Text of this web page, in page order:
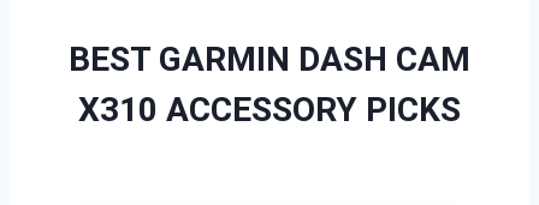
BEST GARMIN DASH CAM
X310 ACCESSORY PICKS